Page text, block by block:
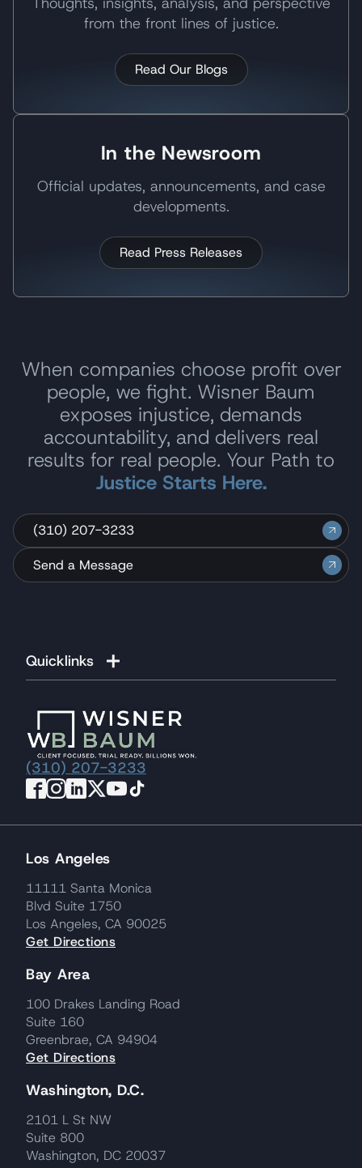
from the front lines of justice.
Read Our Blogs
In the Newsroom
Official updates, announcements, and case
developments.
Read Press Releases
When companies choose profit over
people, we fight. Wisner Baum
exposes injustice, demands
accountability, and delivers real
results for real people. Your Path to
Justice Starts Here.
(310) 207-3233
Send a Message
Quicklinks
(310) 207-3233
Los Angeles
11111 Santa Monica
Blvd Suite 1750
Los Angeles, CA 90025
Get Directions
Bay Area
100 Drakes Landing Road
Suite 160
Greenbrae, CA 94904
Get Directions
Washington, D.C.
2101 L St NW
Suite 800
Washington, DC 20037